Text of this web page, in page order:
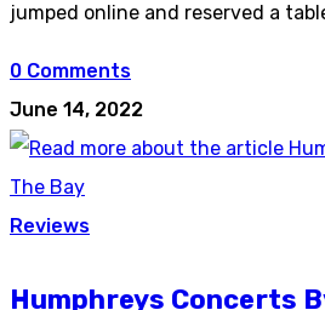
jumped online and reserved a
0 Comments
June 14, 2022
Reviews
Humphreys Concerts